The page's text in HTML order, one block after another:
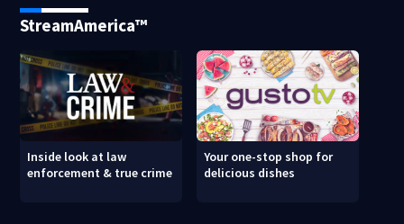
StreamAmerica™
Inside look at law
enforcement & true crime
Your one-stop shop for
delicious dishes